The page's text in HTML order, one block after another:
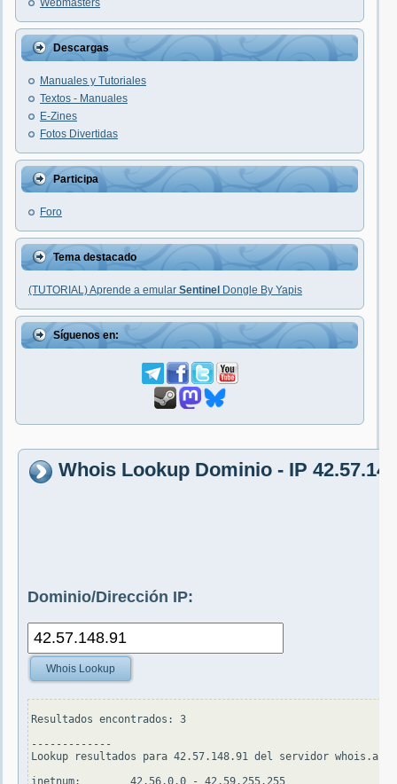
Webmasters
Descargas
Manuales y Tutoriales
Textos - Manuales
E-Zines
Fotos Divertidas
Participa
Foro
Tema destacado
(TUTORIAL) Aprende a emular Sentinel Dongle By Yapis
Síguenos en:
Whois Lookup Dominio - IP
Dominio/Dirección IP:
Whois Lookup
Resultados encontrados: 3
-------------
Lookup resultados para 42.57.148.91 del servidor